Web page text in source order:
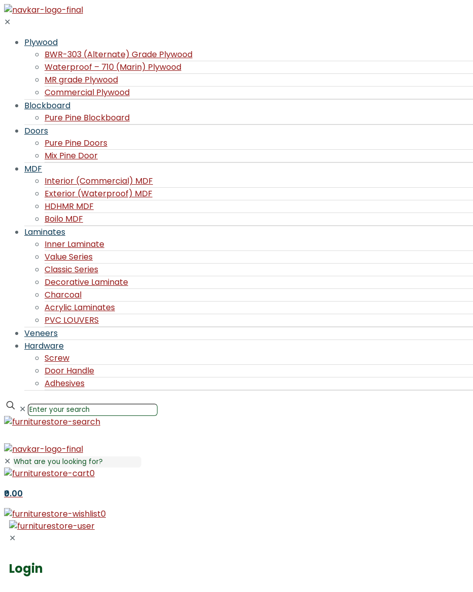
✕
Plywood
BWR-303 (Alternate) Grade Plywood
Waterproof – 710 (Marin) Plywood
MR grade Plywood
Commercial Plywood
Blockboard
Pure Pine Blockboard
Doors
Pure Pine Doors
Mix Pine Door
MDF
Interior (Commercial) MDF
Exterior (Waterproof) MDF
HDHMR MDF
Boilo MDF
Laminates
Inner Laminate
Value Series
Classic Series
Decorative Laminate
Charcoal
Acrylic Laminates
PVC LOUVERS
Veneers
Hardware
Screw
Door Handle
Adhesives
✕
✕
0
₹0.00
0
✕
Login